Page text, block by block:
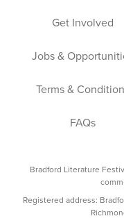
Get Involved
Jobs &
Terms &
FAQs
Bradford Literature
Registered address: